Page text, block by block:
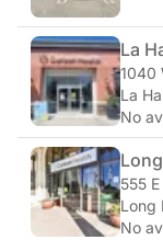
La
1040
La
No
555
Long
No